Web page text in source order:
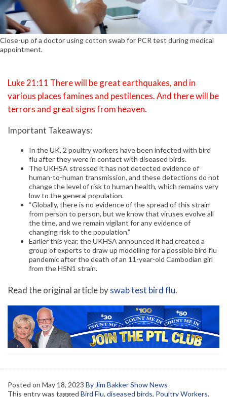
Close-up of a doctor using cotton swab for PCR test during medical
appointment.
Luke 21:11 There will be great earthquakes, and in
various places famines and pestilences. And there will be
terrors and great signs from heaven.
Important Takeaways:
In the UK, 2 poultry workers have been infected with bird
flu after they were in contact with diseased birds.
The UKHSA stressed it has not detected evidence of
human-to-human transmission, and these detections do not
change the level of risk to human health, which remains very
low to the general population.
“Globally, there is no evidence of the spread of this strain
from person to person, but we know that viruses evolve all
the time, and we remain vigilant for any evidence of
changing risk to the population.”
Earlier this year, the UKHSA announced it had created a
group of experts to draw up modelling for a possible bird flu
pandemic after the death of an 11-year-old Cambodian girl
from the H5N1 strain.
Read the original article byswab test bird flu.
Posted on May 18, 2023 By Jim Bakker Show News
This entry was tagged Bird Flu, diseased birds, Poultry Workers.